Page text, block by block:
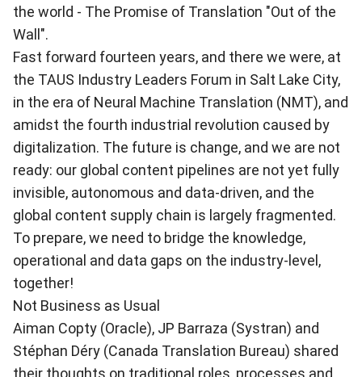
the world - The Promise of Translation "Out of the
Wall".
Fast forward fourteen years, and there we were, at
the TAUS Industry Leaders Forum in Salt Lake City,
in the era of Neural Machine Translation (NMT), and
amidst the fourth industrial revolution caused by
digitalization. The future is change, and we are not
ready: our global content pipelines are not yet fully
invisible, autonomous and data-driven, and the
global content supply chain is largely fragmented.
To prepare, we need to bridge the knowledge,
operational and data gaps on the industry-level,
together!
Not Business as Usual
Aiman Copty (Oracle), JP Barraza (Systran) and
Stéphan Déry (Canada Translation Bureau) shared
their thoughts on traditional roles, processes and